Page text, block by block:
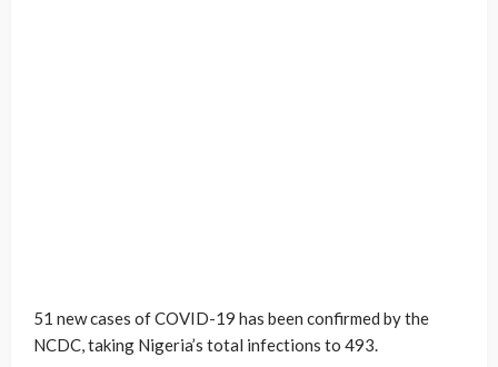
51 new cases of COVID-19 has been confirmed by the
NCDC, taking Nigeria’s total infections to 493.